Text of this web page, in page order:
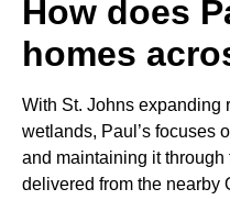
How does
homes
With St. Johns expanding
wetlands, Paul’s focuses
and maintaining it
delivered from the nearby